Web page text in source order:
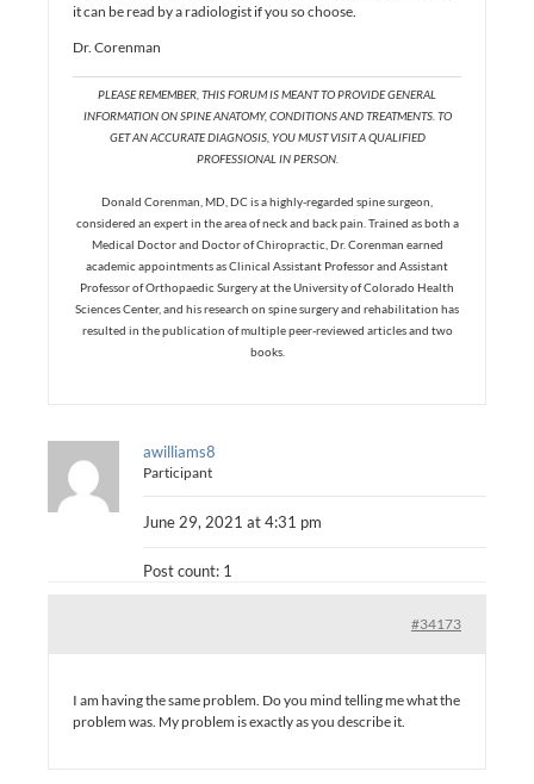
it can be read by a radiologist if you so choose.
Dr. Corenman
PLEASE REMEMBER, THIS FORUM IS MEANT TO PROVIDE GENERAL
INFORMATION ON SPINE ANATOMY, CONDITIONS AND TREATMENTS. TO
GET AN ACCURATE DIAGNOSIS, YOU MUST VISIT A QUALIFIED
PROFESSIONAL IN PERSON.
Donald Corenman, MD, DC is a highly-regarded spine surgeon,
considered an expert in the area of neck and back pain. Trained as both a
Medical Doctor and Doctor of Chiropractic, Dr. Corenman earned
academic appointments as Clinical Assistant Professor and Assistant
Professor of Orthopaedic Surgery at the University of Colorado Health
Sciences Center, and his research on spine surgery and rehabilitation has
resulted in the publication of multiple peer-reviewed articles and two
books.
awilliams8
Participant
June 29, 2021 at 4:31 pm
Post count: 1
#34173
I am having the same problem. Do you mind telling me what the
problem was. My problem is exactly as you describe it.